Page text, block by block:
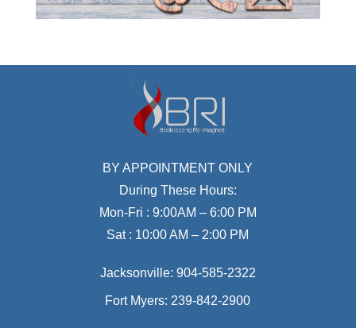
BY APPOINTMENT ONLY
During These Hours:
Mon-Fri : 9:00AM – 6:00 PM
Sat : 10:00 AM – 2:00 PM
Jacksonville: 904-585-2322
Fort Myers: 239-842-2900